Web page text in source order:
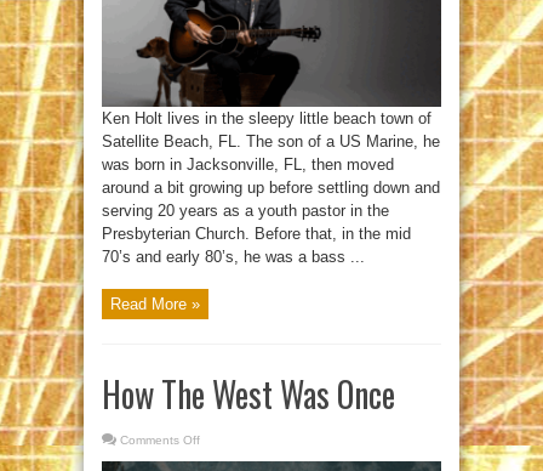
Ken Holt lives in the sleepy little beach town of
Satellite Beach, FL. The son of a US Marine, he
was born in Jacksonville, FL, then moved
around a bit growing up before settling down and
serving 20 years as a youth pastor in the
Presbyterian Church. Before that, in the mid
70’s and early 80’s, he was a bass ...
Read More »
How The West Was Once
Comments Off
The